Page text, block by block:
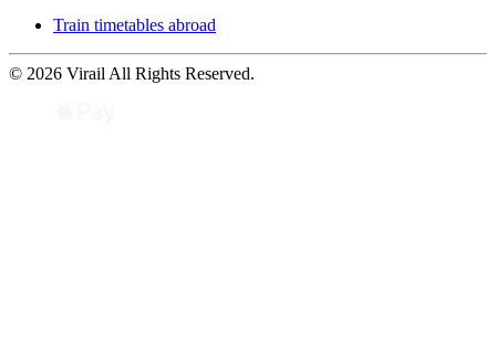
Train timetables abroad
© 2026 Virail All Rights Reserved.